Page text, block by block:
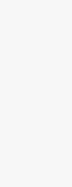
GET A